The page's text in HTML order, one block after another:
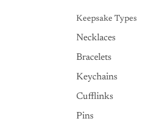
Keepsake Types
Necklaces
Bracelets
Keychains
Cufflinks
Pins